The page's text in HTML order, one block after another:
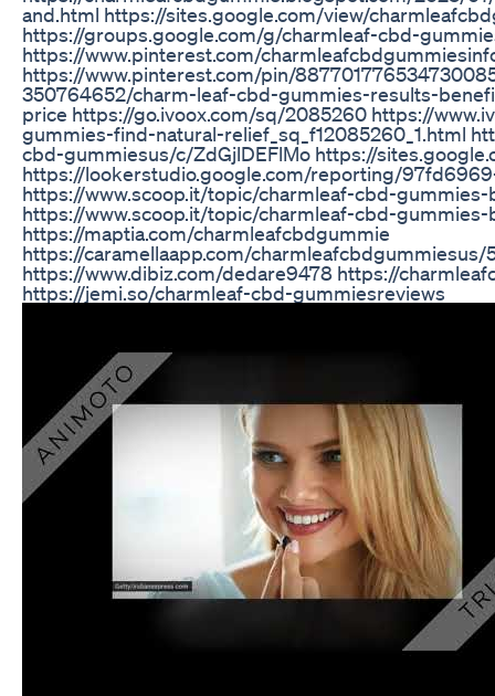
and.html https://sites.google.com/view/
https://groups.google.com/g/charmleaf-cbd-
https://www.pinterest.com/
https://www.pinterest.com/pin/
350764652/charm-leaf-cbd-gummies-results-
price https://go.ivoox.com/sq/2085260 https://
gummies-find-natural-relief_sq_f12085260_1.html
cbd-gummiesus/c/ZdGjlDEFlMo https://
https://lookerstudio.google.com/reporting/
https://www.scoop.it/topic/charmleaf-cbd-
https://www.scoop.it/topic/charmleaf-cbd-
https://maptia.com/charmleafcbdgummie
https://caramellaapp.com/
https://www.dibiz.com/dedare9478 https://
https://jemi.so/charmleaf-cbd-gummiesreviews